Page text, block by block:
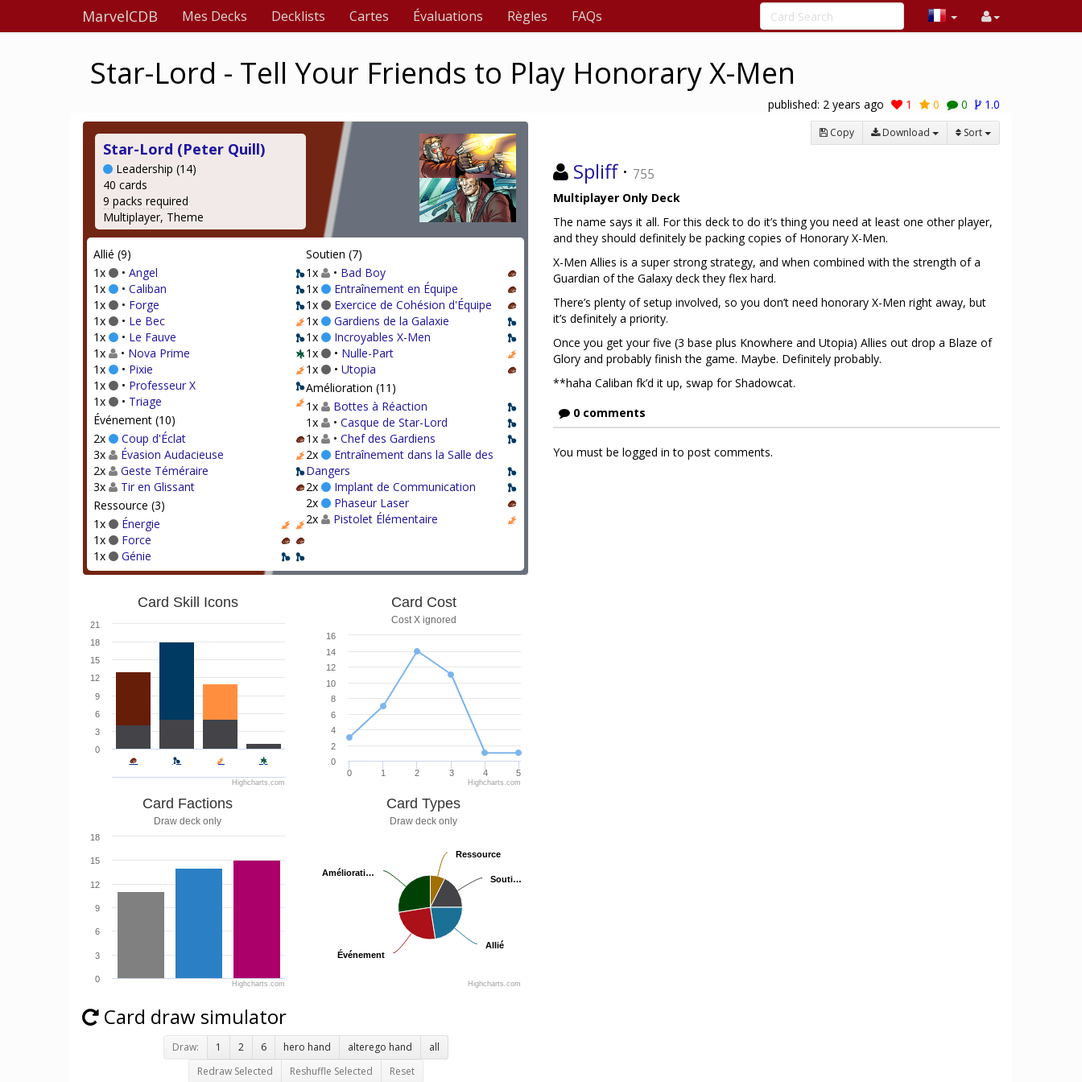
MarvelCDB Mes Decks Decklists Cartes Évaluations Règles FAQs
Star-Lord - Tell Your Friends to Play Honorary X-Men
published: 2 years ago 1 0 0 1.0
Star-Lord (Peter Quill)
Leadership (14)
40 cards
9 packs required
Multiplayer, Theme
Allié (9)
1x
• Angel
1x
• Caliban
1x
• Forge
1x
• Le Bec
1x
• Le Fauve
1x
• Nova Prime
1x
• Pixie
1x
• Professeur X
1x
• Triage
Événement (10)
2x
Coup d'Éclat
3x
Évasion Audacieuse
2x
Geste Téméraire
3x
Tir en Glissant
Ressource (3)
1x
Énergie
1x
Force
1x
Génie
Soutien (7)
1x
• Bad Boy
1x
Entraînement en Équipe
1x
Exercice de Cohésion d'Équipe
1x
Gardiens de la Galaxie
1x
Incroyables X-Men
1x
• Nulle-Part
1x
• Utopia
Amélioration (11)
1x
Bottes à Réaction
1x
• Casque de Star-Lord
1x
• Chef des Gardiens
2x
Entraînement dans la Salle des
Dangers
2x
Implant de Communication
2x
Phaseur Laser
2x
Pistolet Élémentaire
Card Skill Icons
0
3
6
9
12
15
18
21
Highcharts.com
Card Cost
Cost X ignored
0 1 2 3 4 5
0
2
4
6
8
10
12
14
16
Highcharts.com
Card Factions
Draw deck only
0
3
6
9
12
15
18
Highcharts.com
Card Types
Draw deck only
Ressource
Ressource
Souti…
Souti…
Allié
Allié
Événement
Événement
Améliorati…
Améliorati…
Highcharts.com
Card draw simulator
Draw: 1 2 6 hero hand alterego hand
all
Redraw Selected
Reshuffle Selected Reset
Copy Download Sort
Spliff· 755
Multiplayer Only Deck
The name says it all. For this deck to do it’s thing you need at least one other player,
and they should definitely be packing copies of Honorary X-Men.
X-Men Allies is a super strong strategy, and when combined with the strength of a
Guardian of the Galaxy deck they flex hard.
There’s plenty of setup involved, so you don’t need honorary X-Men right away, but
it’s definitely a priority.
Once you get your five (3 base plus Knowhere and Utopia) Allies out drop a Blaze of
Glory and probably finish the game. Maybe. Definitely probably.
**haha Caliban fk’d it up, swap for Shadowcat.
0 comments
You must be logged in to post comments.